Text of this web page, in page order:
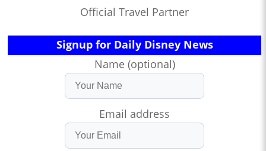
Official Travel Partner
Signup for Daily Disney News
Name (optional)
Email address